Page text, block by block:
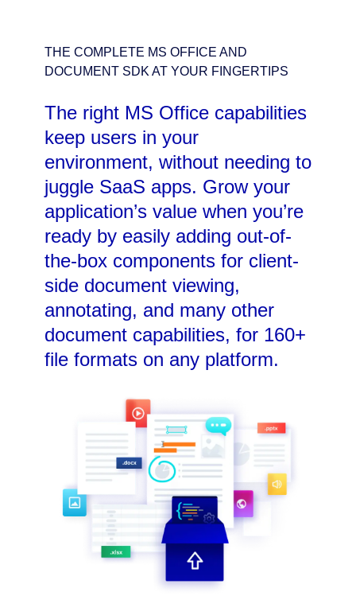
THE COMPLETE MS OFFICE AND
DOCUMENT SDK AT YOUR FINGERTIPS
The right MS Office capabilities
keep users in your
environment, without needing to
juggle SaaS apps. Grow your
application’s value when you’re
ready by easily adding out-of-
the-box components for client-
side document viewing,
annotating, and many other
document capabilities, for 160+
file formats on any platform.